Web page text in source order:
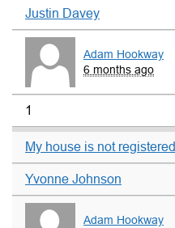
Justin Davey
Adam Hookway
6 months ago
1
My house is not registered
Yvonne Johnson
Adam Hookway